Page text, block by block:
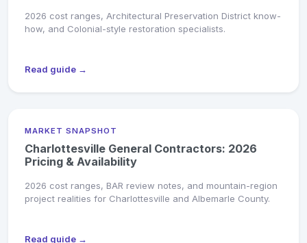
2026 cost ranges, Architectural Preservation District know-
how, and Colonial-style restoration specialists.
Read guide →
MARKET SNAPSHOT
Charlottesville General Contractors: 2026
Pricing & Availability
2026 cost ranges, BAR review notes, and mountain-region
project realities for Charlottesville and Albemarle County.
Read guide →